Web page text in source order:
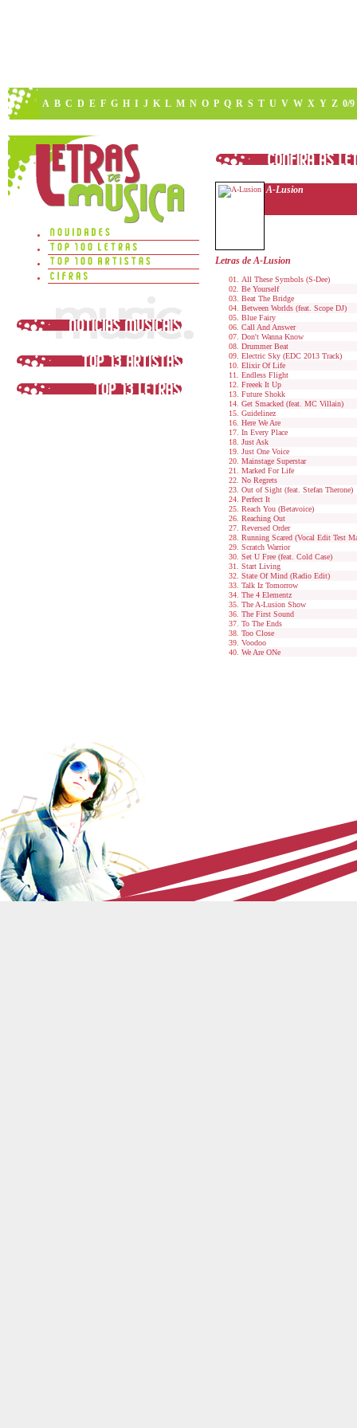
A B C D E F G H I J K L M N O P Q R S T U V W X Y Z 0/9
A-Lusion
Letras de A-Lusion
All These Symbols (S-Dee)
Be Yourself
Beat The Bridge
Between Worlds (feat. Scope DJ)
Blue Fairy
Call And Answer
Don't Wanna Know
Drummer Beat
Electric Sky (EDC 2013 Track)
Elixir Of Life
Endless Flight
Freeek It Up
Future Shokk
Get Smacked (feat. MC Villain)
Guidelinez
Here We Are
In Every Place
Just Ask
Just One Voice
Mainstage Superstar
Marked For Life
No Regrets
Out of Sight (feat. Stefan Therone)
Perfect It
Reach You (Betavoice)
Reaching Out
Reversed Order
Running Scared (Vocal Edit Test
Scratch Warrior
Set U Free (feat. Cold Case)
Start Living
State Of Mind (Radio Edit)
Talk Iz Tomorrow
The 4 Elementz
The A-Lusion Show
The First Sound
To The Ends
Too Close
Voodoo
We Are ONe